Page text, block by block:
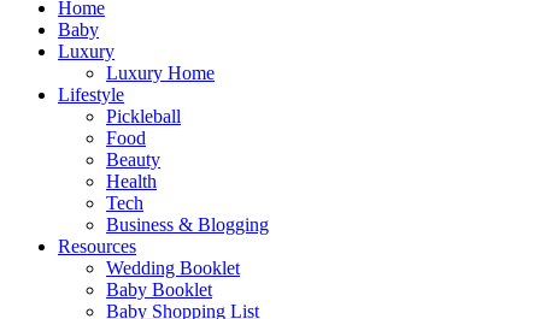
Home
Baby
Luxury
Luxury Home
Lifestyle
Pickleball
Food
Beauty
Health
Tech
Business & Blogging
Resources
Wedding Booklet
Baby Booklet
Baby Shopping List